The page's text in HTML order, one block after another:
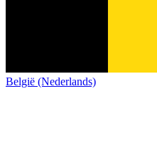
België (Nederlands)